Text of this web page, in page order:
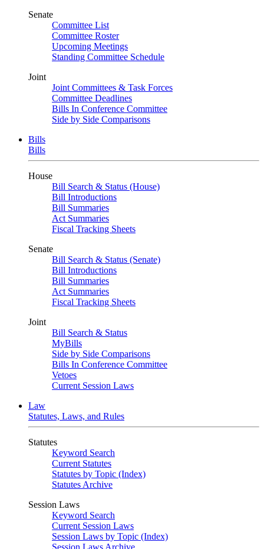
Senate
Committee List
Committee Roster
Upcoming Meetings
Standing Committee Schedule
Joint
Joint Committees & Task Forces
Committee Deadlines
Bills In Conference Committee
Side by Side Comparisons
Bills
Bills
House
Bill Search & Status (House)
Bill Introductions
Bill Summaries
Act Summaries
Fiscal Tracking Sheets
Senate
Bill Search & Status (Senate)
Bill Introductions
Bill Summaries
Act Summaries
Fiscal Tracking Sheets
Joint
Bill Search & Status
MyBills
Side by Side Comparisons
Bills In Conference Committee
Vetoes
Current Session Laws
Law
Statutes, Laws, and Rules
Statutes
Keyword Search
Current Statutes
Statutes by Topic (Index)
Statutes Archive
Session Laws
Keyword Search
Current Session Laws
Session Laws by Topic (Index)
Session Laws Archive